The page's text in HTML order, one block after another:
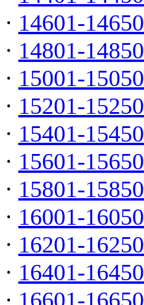
· 14601-14650
· 14801-14850
· 15001-15050
· 15201-15250
· 15401-15450
· 15601-15650
· 15801-15850
· 16001-16050
· 16201-16250
· 16401-16450